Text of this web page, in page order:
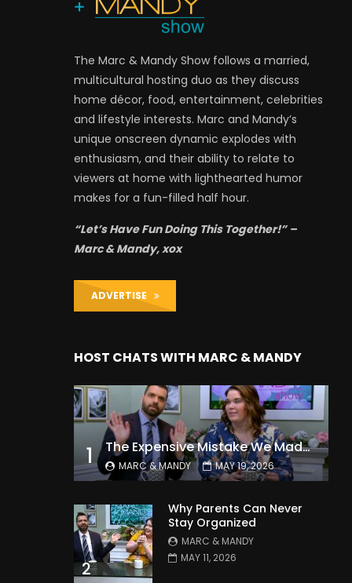
The Marc & Mandy Show follows a married,
multicultural hosting duo as they discuss
home décor, food, entertainment, celebrities
and lifestyle interests. Marc and Mandy’s
unique onscreen dynamic explodes with
enthusiasm, and their ability to relate to
viewers at home with lighthearted humor
makes for a fun-filled half hour.
“Let’s Have Fun Doing This Together!” –
Marc & Mandy, xox
ADVERTISE
HOST CHATS WITH MARC & MANDY
1 The Expensive Mistake We Made With Our Kids
MARC & MANDY MAY 19, 2026
2
Why Parents Can Never
Stay Organized
MARC & MANDY
MAY 11, 2026